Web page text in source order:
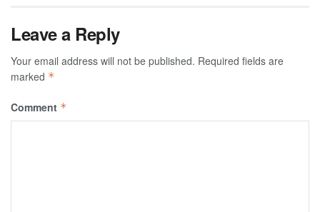
Leave a Reply
Your email address will not be published. Required fields are
marked *
Comment *